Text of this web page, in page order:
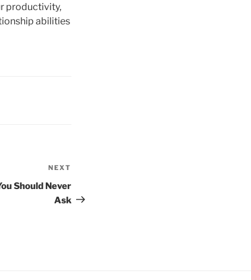
productivity,
abilities
Post
NEXT
Should Never
Ask